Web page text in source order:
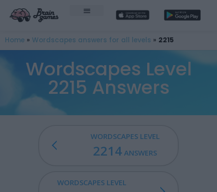
Home » Wordscapes answers for all levels » 2215
Wordscapes Level
2215 Answers
WORDSCAPES LEVEL
2214 ANSWERS
WORDSCAPES LEVEL